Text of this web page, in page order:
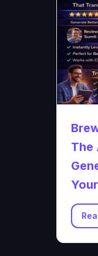
The